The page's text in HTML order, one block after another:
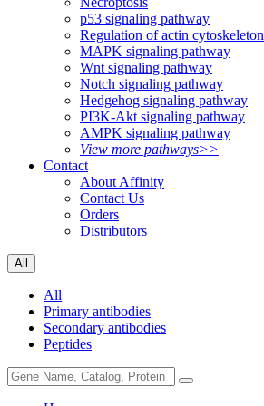
p53 signaling pathway
Regulation of actin cytoskeleton
MAPK signaling pathway
Wnt signaling pathway
Notch signaling pathway
Hedgehog signaling pathway
PI3K-Akt signaling pathway
AMPK signaling pathway
View more pathways>>
Contact
About Affinity
Contact Us
Orders
Distributors
All
All
Primary antibodies
Secondary antibodies
Peptides